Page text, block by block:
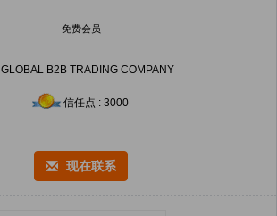
免费会员
GLOBAL B2B TRADING COMPANY
信任点 : 3000
现在联系